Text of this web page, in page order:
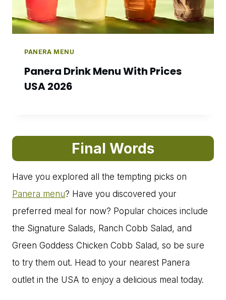
PANERA MENU
Panera Drink Menu With Prices
USA 2026
Final Words
Have you explored all the tempting picks on
Panera menu? Have you discovered your
preferred meal for now? Popular choices include
the Signature Salads, Ranch Cobb Salad, and
Green Goddess Chicken Cobb Salad, so be sure
to try them out. Head to your nearest Panera
outlet in the USA to enjoy a delicious meal today.